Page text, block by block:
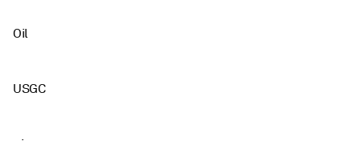
Oil
USGC